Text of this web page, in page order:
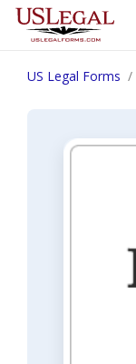
US Legal Forms